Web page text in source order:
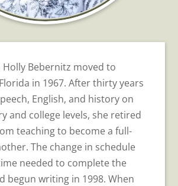
Holly Bebernitz moved to
in 1967. After thirty years
English, and history on
and college levels, she retired
teaching to become a full-
The change in schedule
needed to complete the
begun writing in 1998. When